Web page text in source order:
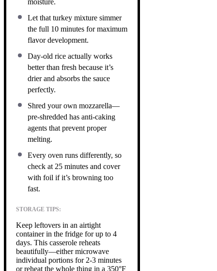
Let that turkey mixture simmer
the full 10 minutes for maximum
flavor development.
Day-old rice actually works
better than fresh because it’s
drier and absorbs the sauce
perfectly.
Shred your own mozzarella—
pre-shredded has anti-caking
agents that prevent proper
melting.
Every oven runs differently, so
check at 25 minutes and cover
with foil if it’s browning too
fast.
STORAGE TIPS:
Keep leftovers in an airtight
container in the fridge for up to 4
days. This casserole reheats
beautifully—either microwave
individual portions for 2-3 minutes
or reheat the whole thing in a 350°F